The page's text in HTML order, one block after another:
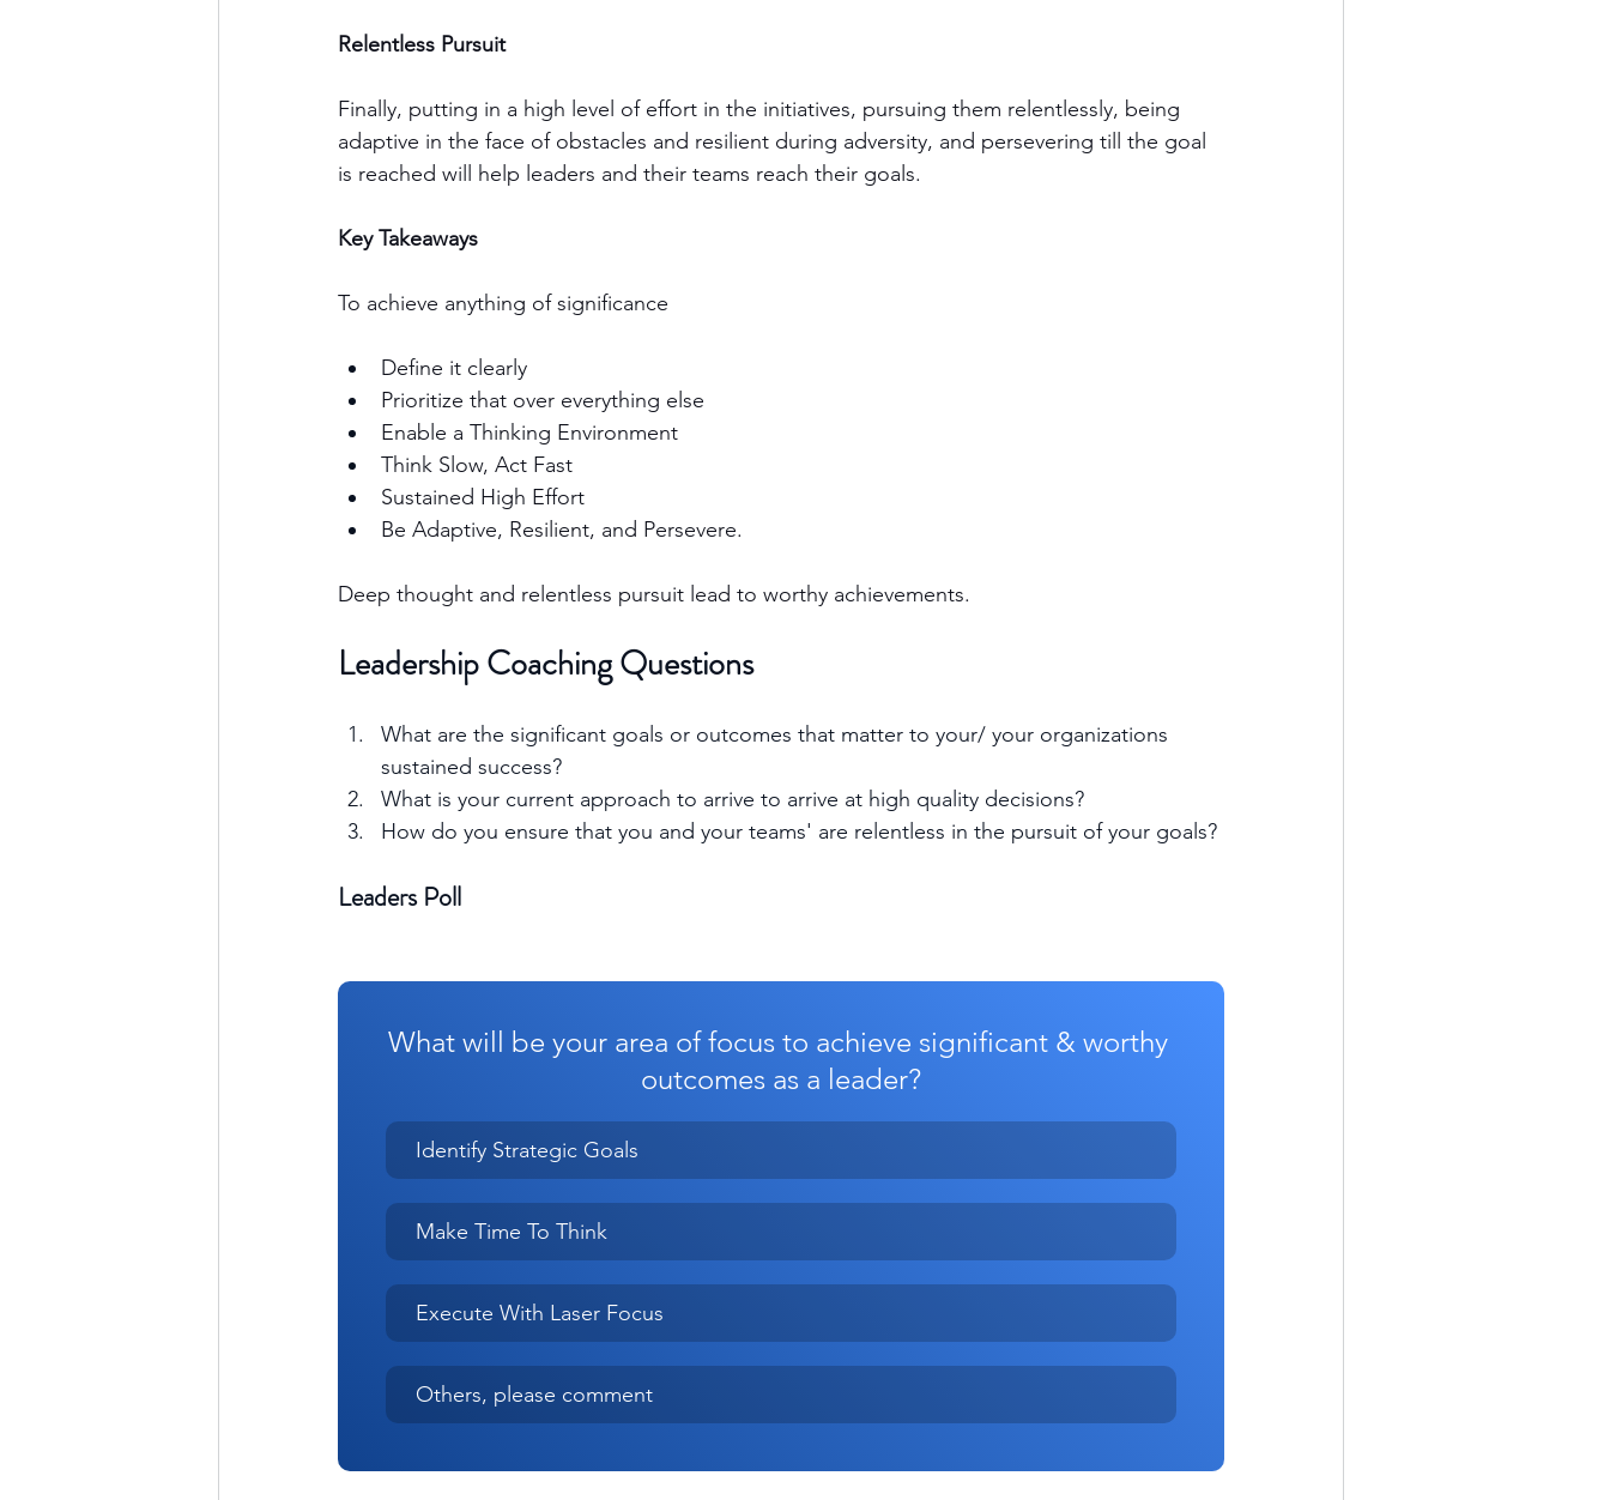
Relentless Pursuit
Finally, putting in a high level of effort in the initiatives, pursuing them relentlessly, being
adaptive in the face of obstacles and resilient during adversity, and persevering till the goal
is reached will help leaders and their teams reach their goals.
Key Takeaways
To achieve anything of significance
Define it clearly
Prioritize that over everything else
Enable a Thinking Environment
Think Slow, Act Fast
Sustained High Effort
Be Adaptive, Resilient, and Persevere.
Deep thought and relentless pursuit lead to worthy achievements.
Leadership Coaching Questions
What are the significant goals or outcomes that matter to your/ your organizations
sustained success?
What is your current approach to arrive to arrive at high quality decisions?
How do you ensure that you and your teams' are relentless in the pursuit of your goals?
Leaders Poll
What will be your area of focus to achieve significant & worthy
outcomes as a leader?
Identify Strategic Goals
Make Time To Think
Execute With Laser Focus
Others, please comment